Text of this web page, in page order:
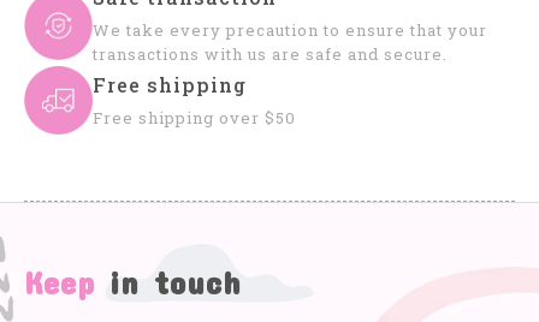
We take every precaution to ensure that your
transactions with us are safe and secure.
Free shipping
Free shipping over $50
Keep in touch